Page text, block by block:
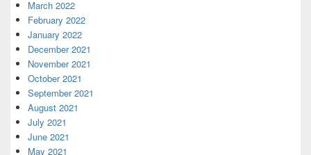
March 2022
February 2022
January 2022
December 2021
November 2021
October 2021
September 2021
August 2021
July 2021
June 2021
May 2021